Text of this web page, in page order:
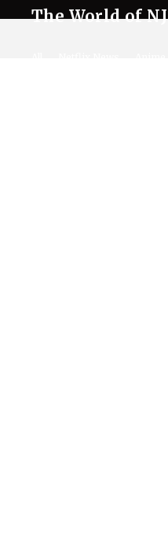
The World of NJ